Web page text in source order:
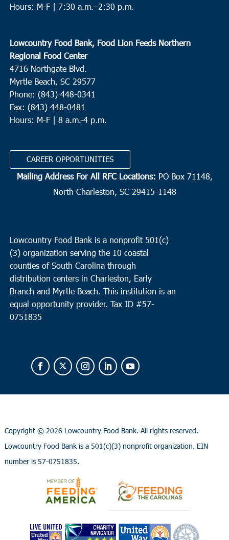
Hours: M-F | 7:30 a.m.–2:30 p.m.
Lowcountry Food Bank, Food Lion Feeds Northern
Regional Food Center
4716 Northgate Blvd.
Myrtle Beach, SC 29577
Phone: (843) 448-0341
Fax: (843) 448-0481
Hours: M-F | 8 a.m.-4 p.m.
CAREER OPPORTUNITIES
Mailing Address For All RFC Locations: PO Box 71148,
North Charleston, SC 29415-1148
Lowcountry Food Bank is a nonprofit 501(c)
(3) organization serving the 10 coastal
counties of South Carolina through
distribution centers in Charleston, Early
Branch and Myrtle Beach. This institution is an
equal opportunity provider. Tax ID #57-
0751835
Copyright © 2026 Lowcountry Food Bank. All rights reserved.
Lowcountry Food Bank is a 501(c)(3) nonprofit organization. EIN
number is 57-0751835.